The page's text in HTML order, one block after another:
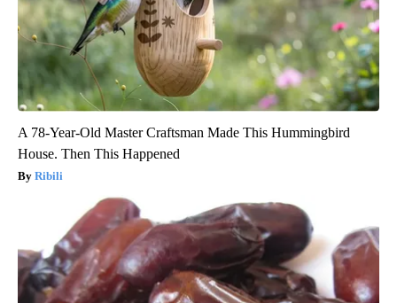
A 78-Year-Old Master Craftsman Made This Hummingbird
House. Then This Happened
Ribili